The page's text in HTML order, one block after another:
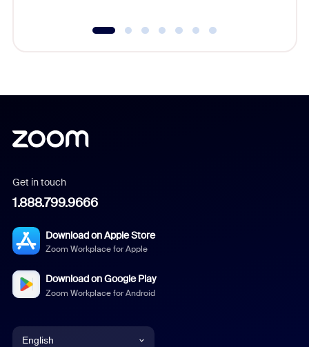
Get in touch
1.888.799.9666
Download on Apple Store
Zoom Workplace for Apple
Download on Google Play
Zoom Workplace for Android
English